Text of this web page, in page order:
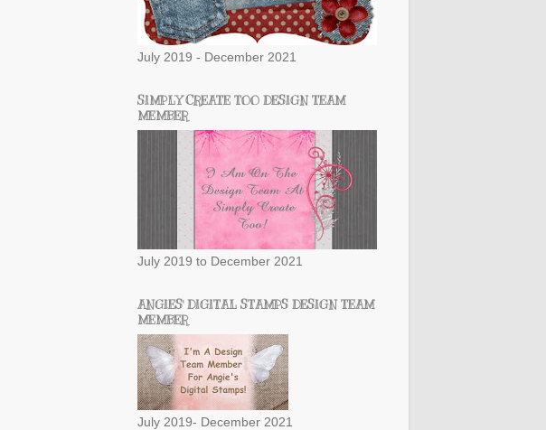
July 2019 - December 2021
SIMPLY CREATE TOO DESIGN TEAM
MEMBER
July 2019 to December 2021
ANGIES' DIGITAL STAMPS DESIGN TEAM
MEMBER
July 2019- December 2021